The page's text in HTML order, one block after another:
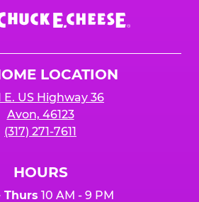
LOCATION
E. US Highway 36
Avon, 46123
(317) 271-7611
HOURS
Thurs 10 AM - 9 PM